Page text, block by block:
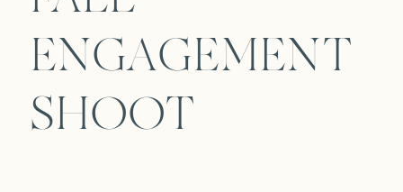
ENGAGEMENT
SHOOT